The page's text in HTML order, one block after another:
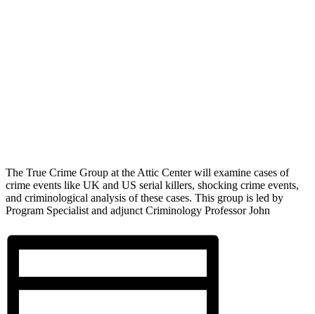
The True Crime Group at the Attic Center will examine cases of
crime events like UK and US serial killers, shocking crime events,
and criminological analysis of these cases. This group is led by
Program Specialist and adjunct Criminology Professor John